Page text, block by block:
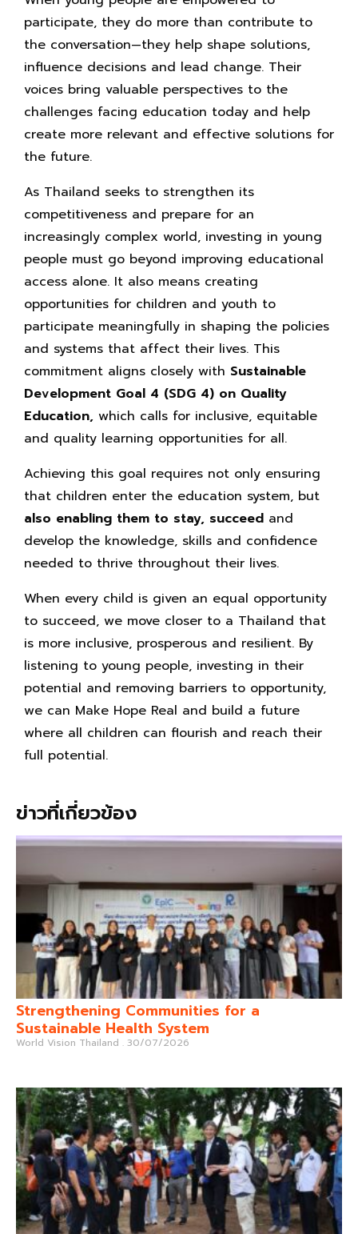
participate, they do more than contribute to
the conversation—they help shape solutions,
influence decisions and lead change. Their
voices bring valuable perspectives to the
challenges facing education today and help
create more relevant and effective solutions for
the future.
As Thailand seeks to strengthen its
competitiveness and prepare for an
increasingly complex world, investing in young
people must go beyond improving educational
access alone. It also means creating
opportunities for children and youth to
participate meaningfully in shaping the policies
and systems that affect their lives. This
commitment aligns closely with Sustainable
Development Goal 4 (SDG 4) on Quality
Education, which calls for inclusive, equitable
and quality learning opportunities for all.
Achieving this goal requires not only ensuring
that children enter the education system, but
also enabling them to stay, succeed and
develop the knowledge, skills and confidence
needed to thrive throughout their lives.
When every child is given an equal opportunity
to succeed, we move closer to a Thailand that
is more inclusive, prosperous and resilient. By
listening to young people, investing in their
potential and removing barriers to opportunity,
we can Make Hope Real and build a future
where all children can flourish and reach their
full potential.
ข่าวที่เกี่ยวข้อง
Strengthening Communities for a
Sustainable Health System
World Vision Thailand 30/07/2026